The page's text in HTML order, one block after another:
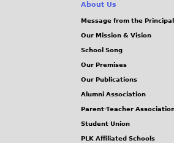
About Us
Message from the Principal
Our Mission & Vision
School Song
Our Premises
Our Publications
Alumni Association
Parent-Teacher
Student Union
PLK Affiliated Schools